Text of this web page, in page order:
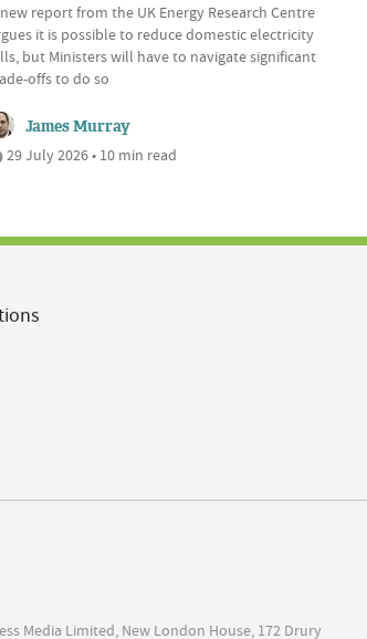
report from the UK Energy Research Centre
it is possible to reduce domestic electricity
but Ministers will have to navigate significant
offs to do so
James Murray
29 July 2026 • 10 min read
Media Limited, New London House, 172 Drury